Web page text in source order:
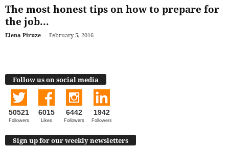
The most honest tips on how to prepare for
the job...
Elena Piruze - February 5, 2016
Follow us on social media
50521
Followers
6015
Likes
6442
Followers
1942
Followers
Sign up for our weekly newsletters